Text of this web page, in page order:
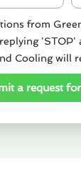
from
'STOP'
Cooling will
a request